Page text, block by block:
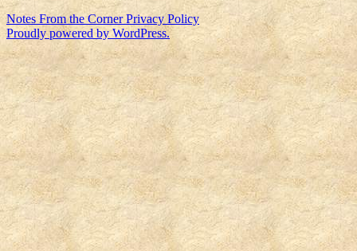
Notes From the CornerPrivacy Policy
Proudly powered by WordPress.